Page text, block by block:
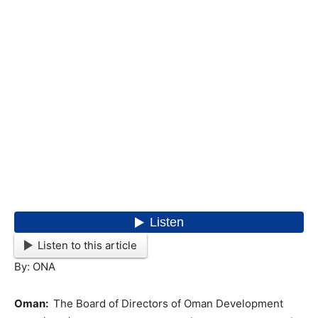
Listen to this article
By: ONA
Oman: The Board of Directors of Oman Development